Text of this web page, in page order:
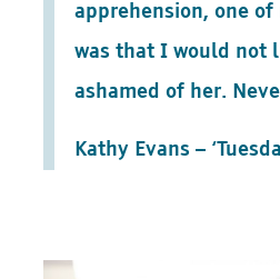
apprehension, one
was that I would not
ashamed of her.
Kathy Evans –